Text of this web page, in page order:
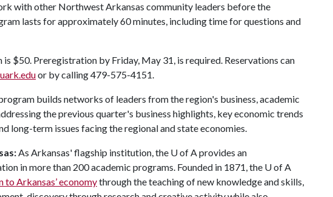
with other Northwest Arkansas community leaders before the
lasts for approximately 60 minutes, including time for questions and
$50. Preregistration by Friday, May 31, is required. Reservations can
or by calling 479-575-4151.
builds networks of leaders from the region's business, academic
the previous quarter's business highlights, key economic trends
long-term issues facing the regional and state economies.
As Arkansas' flagship institution, the U of Aprovides an
in more than 200 academic programs. Founded in 1871, the U of A
to Arkansas’ economythrough the teaching of new knowledge and skills,